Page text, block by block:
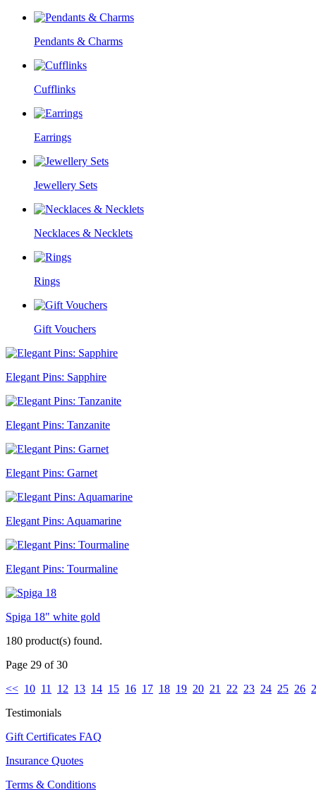
Pendants & Charms
Cufflinks
Earrings
Jewellery Sets
Necklaces & Necklets
Rings
Gift Vouchers
Elegant Pins: Sapphire
Elegant Pins: Tanzanite
Elegant Pins: Garnet
Elegant Pins: Aquamarine
Elegant Pins: Tourmaline
Spiga 18" white gold
180 product(s) found.
Page 29 of 30
<< 10 11 12 13 14 15 16 17 18 19 20 21 22 23 24 25 26
Testimonials
Gift Certificates FAQ
Insurance Quotes
Terms & Conditions